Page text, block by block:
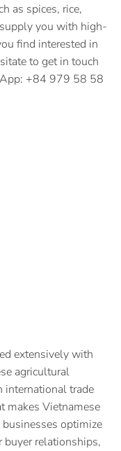
as spices, rice,
you with high-
find interested in
to get in touch
+84 979 58 58
extensively with
agricultural
international trade
makes Vietnamese
optimize
buyer relationships,